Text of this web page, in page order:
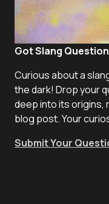
Got Slang
Curious about a
the dark! Drop your
deep into its origins,
blog post. Your
Submit Your